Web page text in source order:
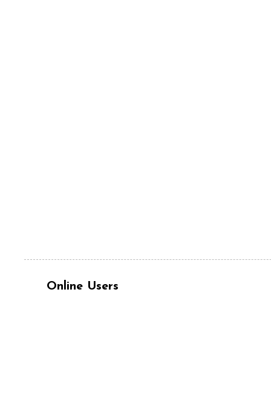
Online Users